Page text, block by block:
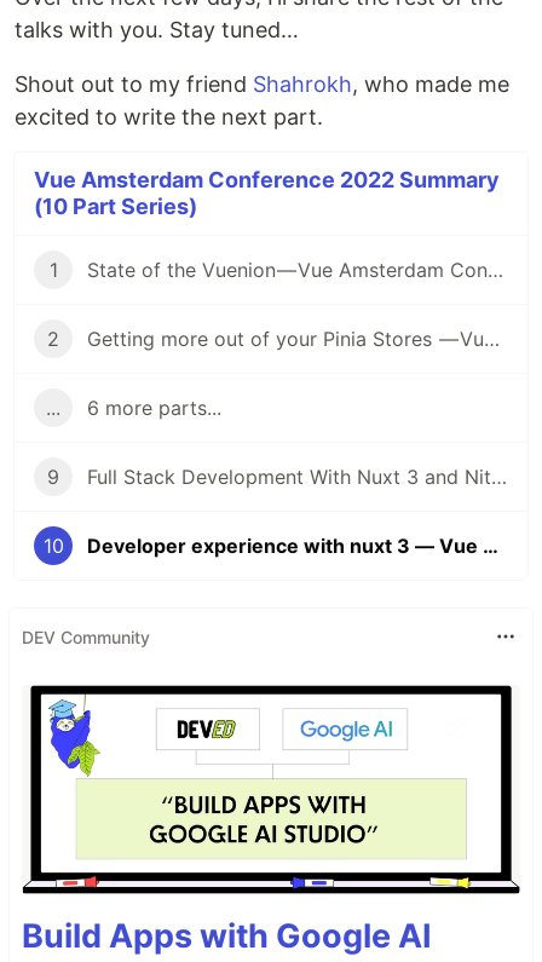
talks with you. Stay tuned…
Shout out to my friend Shahrokh, who made me
excited to write the next part.
Vue Amsterdam Conference 2022 Summary
(10 Part Series)
1 State of the Vuenion — Vue Amsterdam Conference 2022 Summary series — First Talk
2 Getting more out of your Pinia Stores — Vue Amsterdam Conference 2022 Summary series — Second Talk
... 6 more parts...
9 Full Stack Development With Nuxt 3 and Nitro — Vue Amsterdam Conference 2022 — Ninth Talk
10 Developer experience with nuxt 3 — Vue Amsterdam Conference 2022 — Tenth Talk
DEV Community
Build Apps with Google AI